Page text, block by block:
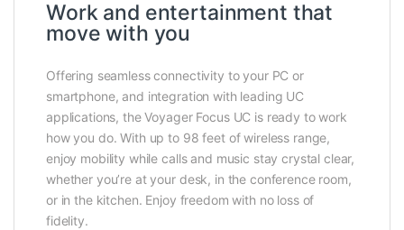
Work and entertainment that
move with you
Offering seamless connectivity to your PC or
smartphone, and integration with leading UC
applications, the Voyager Focus UC is ready to work
how you do. With up to 98 feet of wireless range,
enjoy mobility while calls and music stay crystal clear,
whether you’re at your desk, in the conference room,
or in the kitchen. Enjoy freedom with no loss of
fidelity.